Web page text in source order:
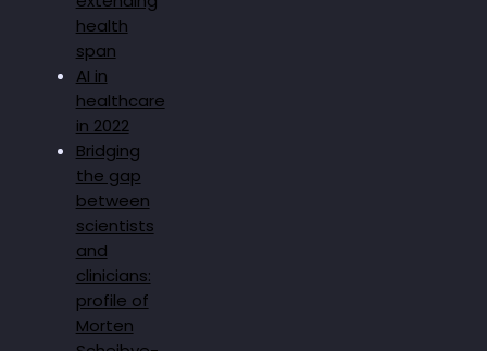
health
span
AI in
healthcare
in 2022
Bridging
the gap
between
scientists
and
clinicians:
profile of
Morten